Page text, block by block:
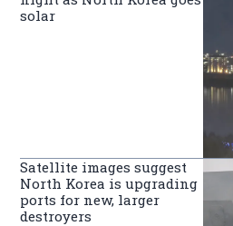
solar
Satellite images suggest
North Korea is upgrading
ports for new, larger
destroyers